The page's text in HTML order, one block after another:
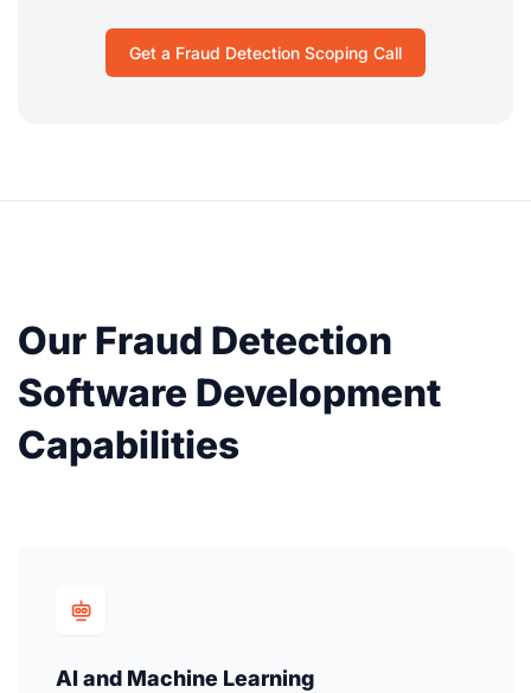
Get a Fraud Detection Scoping Call
Our Fraud Detection
Software Development
Capabilities
AI and Machine Learning